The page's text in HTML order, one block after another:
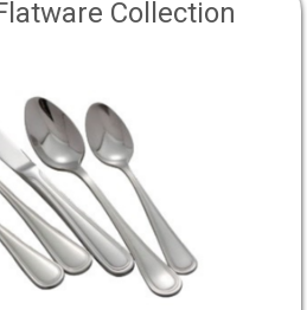
Collection